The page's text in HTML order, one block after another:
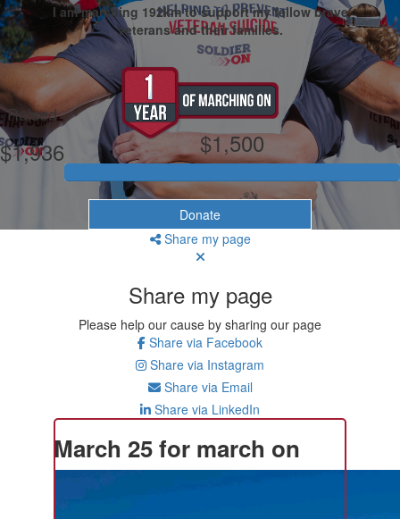
I am marching 192km to support my fellow brave
veterans and their families.
Raised
$1,936
My Goal
$1,500
Donate
Share my page
Share my page
Please help our cause by sharing our page
Share via Facebook
Share via Instagram
Share via Email
Share via LinkedIn
March 25 for march on